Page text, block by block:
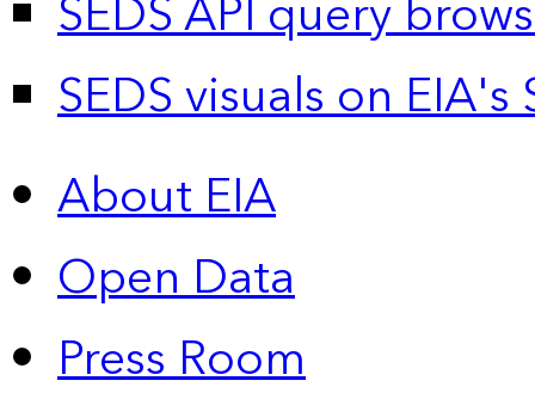
SEDS visuals on
About EIA
Open Data
Press Room